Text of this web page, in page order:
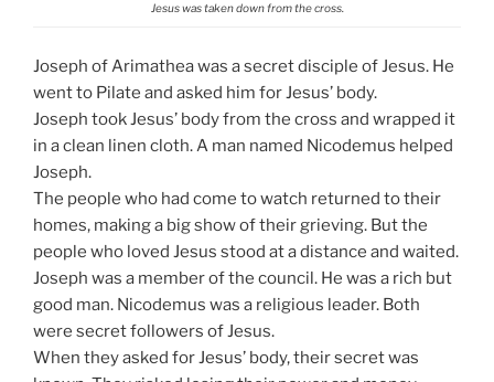
Jesus was taken down from the cross.
Joseph of Arimathea was a secret disciple of Jesus. He
went to Pilate and asked him for Jesus’ body.
Joseph took Jesus’ body from the cross and wrapped it
in a clean linen cloth. A man named Nicodemus helped
Joseph.
The people who had come to watch returned to their
homes, making a big show of their grieving. But the
people who loved Jesus stood at a distance and waited.
Joseph was a member of the council. He was a rich but
good man. Nicodemus was a religious leader. Both
were secret followers of Jesus.
When they asked for Jesus’ body, their secret was